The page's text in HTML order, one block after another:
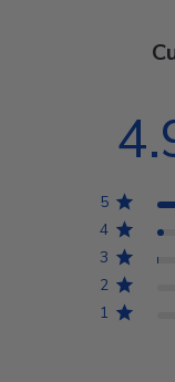
5
4
3
2
1